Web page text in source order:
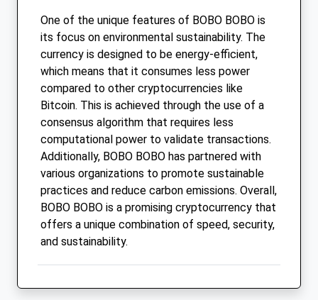
One of the unique features of BOBO BOBO is
its focus on environmental sustainability. The
currency is designed to be energy-efficient,
which means that it consumes less power
compared to other cryptocurrencies like
Bitcoin. This is achieved through the use of a
consensus algorithm that requires less
computational power to validate transactions.
Additionally, BOBO BOBO has partnered with
various organizations to promote sustainable
practices and reduce carbon emissions. Overall,
BOBO BOBO is a promising cryptocurrency that
offers a unique combination of speed, security,
and sustainability.